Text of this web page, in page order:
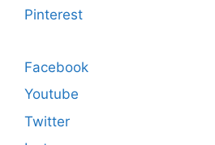
Pinterest
Facebook
Youtube
Twitter